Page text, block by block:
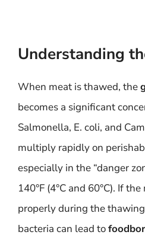
Understanding
When meat is thawed, the
becomes a significant
Salmonella, E. coli, and
multiply rapidly on
especially in the “danger
140°F (4°C and 60°C). If
properly during the
bacteria can lead to